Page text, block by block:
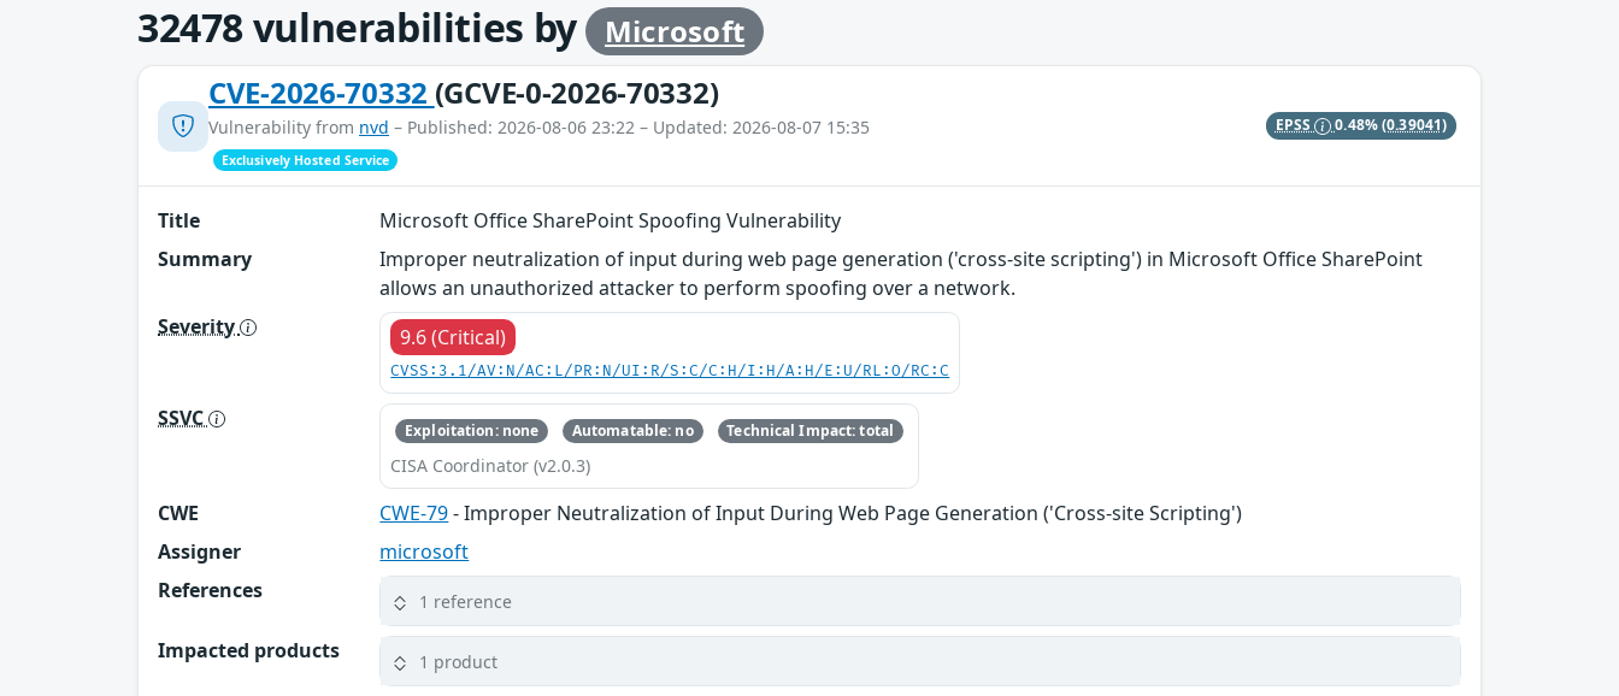
32478vulnerabilities by Microsoft
CVE-2026-70332 (GCVE-0-2026-70332)
Vulnerability from nvd – Published: 2026-08-06 23:22 – Updated: 2026-08-07 15:35
Exclusively Hosted Service
EPSS 0.48%(0.39041)
Title
Microsoft Office SharePoint Spoofing Vulnerability
Summary
Improper neutralization of input during web page generation ('cross-site scripting') in Microsoft Office SharePoint
allows an unauthorized attacker to perform spoofing over a network.
Severity
9.6 (Critical)
CVSS:3.1/AV:N/AC:L/PR:N/UI:R/S:C/C:H/I:H/A:H/E:U/RL:O/RC:C
SSVC Exploitation: none Automatable: no Technical Impact: total
CISA Coordinator (v2.0.3)
CWE CWE-79- Improper Neutralization of Input During Web Page Generation ('Cross-site Scripting')
Assigner
microsoft
References
1 reference
Impacted products 1 product